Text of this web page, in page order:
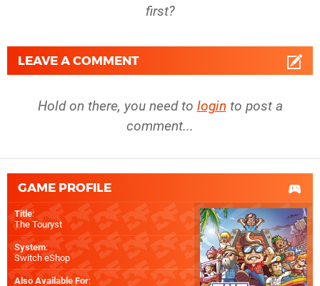
first?
LEAVE A COMMENT
Hold on there, you need to login to post a
comment...
GAME PROFILE
Title:
The Touryst
System:
Switch eShop
Also Available For: